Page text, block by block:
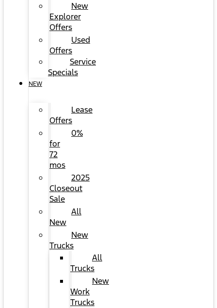
New
Explorer
Offers
Used
Offers
Service
Specials
NEW
Lease
Offers
0%
for
72
mos
2025
Closeout
Sale
All
New
New
Trucks
All
Trucks
New
Work
Trucks